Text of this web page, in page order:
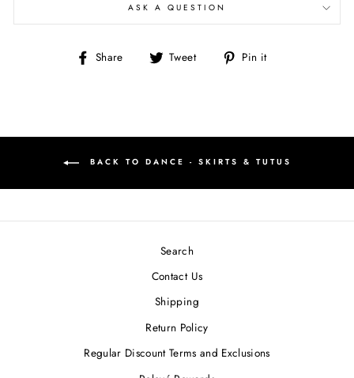
ASK A QUESTION
Share
Share Tweet
Tweet Pin it
BACK TO DANCE - SKIRTS & TUTUS
Search
Contact Us
Shipping
Return Policy
Regular Discount Terms and Exclusions